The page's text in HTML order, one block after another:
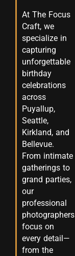
At The Focus
Craft, we
specialize in
capturing
unforgettable
birthday
celebrations
across
Puyallup,
Seattle,
Kirkland, and
Bellevue.
From intimate
gatherings to
grand parties,
our
professional
photographers
focus on
every detail—
from the